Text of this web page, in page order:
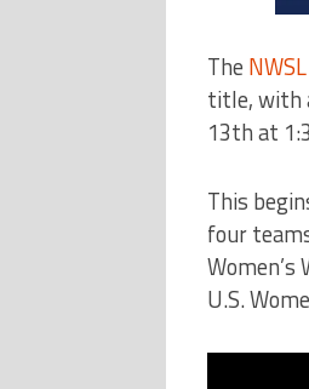
The NWSL
title, with
13th at
This
four
U.S.